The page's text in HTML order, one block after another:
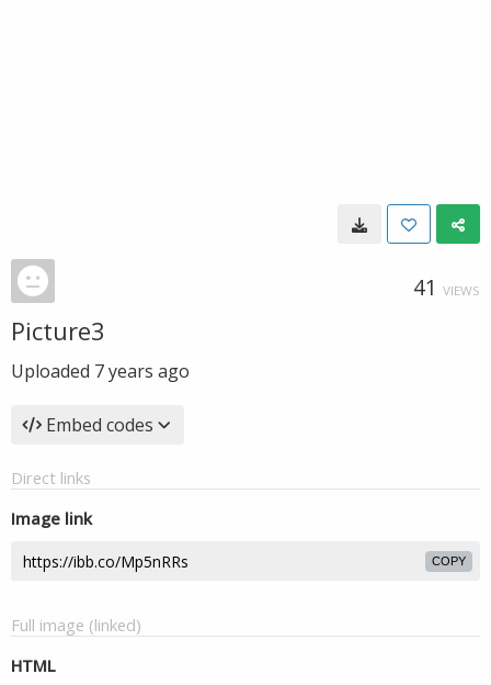
41 VIEWS
Picture3
Uploaded 7 years ago
Embed codes
Direct links
Image link
COPY
Full image (linked)
HTML